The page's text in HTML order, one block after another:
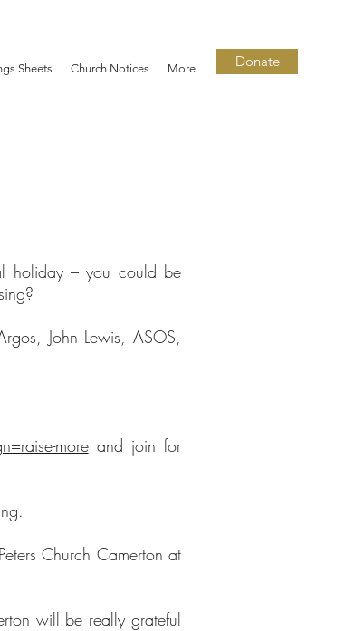
Sheets Church Notices More Donate
holiday – you could be
John Lewis, ASOS,
moreand join for
Church Camerton at
will be really grateful